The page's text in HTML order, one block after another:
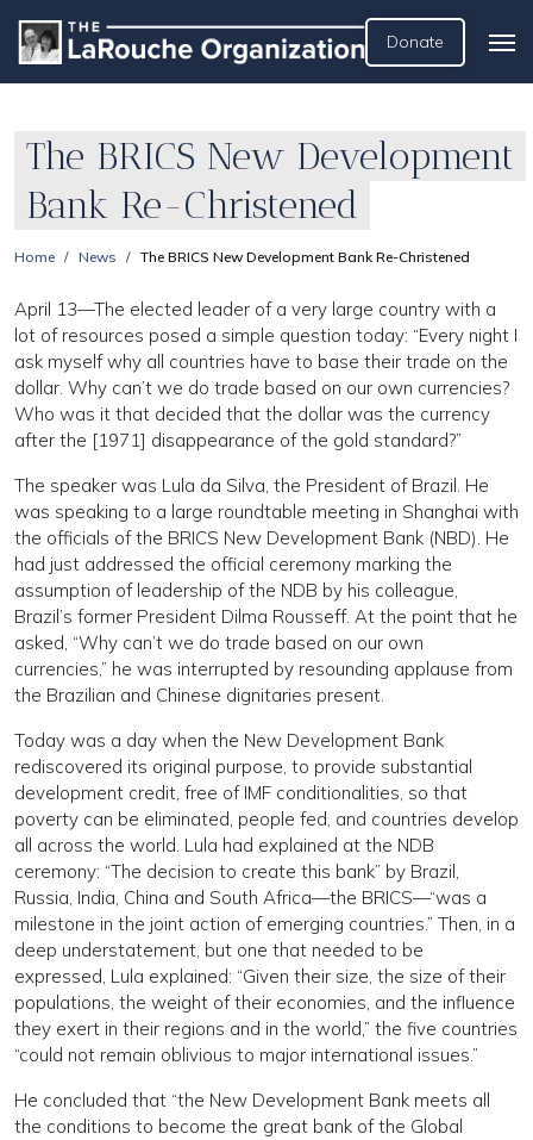
Donate
The BRICS New Development
Bank Re-Christened
Home News The BRICS New Development Bank Re-Christened
April 13—The elected leader of a very large country with a
lot of resources posed a simple question today: “Every night I
ask myself why all countries have to base their trade on the
dollar. Why can’t we do trade based on our own currencies?
Who was it that decided that the dollar was the currency
after the [1971] disappearance of the gold standard?”
The speaker was Lula da Silva, the President of Brazil. He
was speaking to a large roundtable meeting in Shanghai with
the officials of the BRICS New Development Bank (NBD). He
had just addressed the official ceremony marking the
assumption of leadership of the NDB by his colleague,
Brazil’s former President Dilma Rousseff. At the point that he
asked, “Why can’t we do trade based on our own
currencies,” he was interrupted by resounding applause from
the Brazilian and Chinese dignitaries present.
Today was a day when the New Development Bank
rediscovered its original purpose, to provide substantial
development credit, free of IMF conditionalities, so that
poverty can be eliminated, people fed, and countries develop
all across the world. Lula had explained at the NDB
ceremony: “The decision to create this bank” by Brazil,
Russia, India, China and South Africa—the BRICS—“was a
milestone in the joint action of emerging countries.” Then, in a
deep understatement, but one that needed to be
expressed, Lula explained: “Given their size, the size of their
populations, the weight of their economies, and the influence
they exert in their regions and in the world,” the five countries
“could not remain oblivious to major international issues.”
He concluded that “the New Development Bank meets all
the conditions to become the great bank of the Global